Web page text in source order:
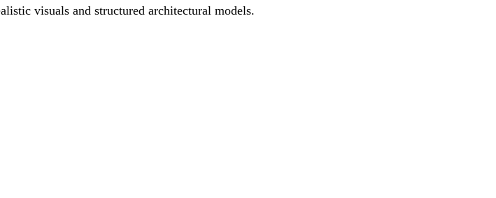
visuals and structured architectural models.